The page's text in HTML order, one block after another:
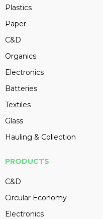
Plastics
Paper
C&D
Organics
Electronics
Batteries
Textiles
Glass
Hauling & Collection
PRODUCTS
C&D
Circular Economy
Electronics